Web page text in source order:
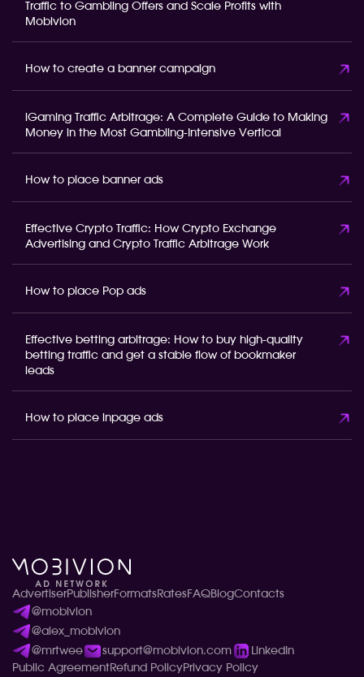
Traffic to Gambling Offers and Scale Profits with
Mobivion
How to create a banner campaign
iGaming Traffic Arbitrage: A Complete Guide to Making
Money in the Most Gambling-Intensive Vertical
How to place banner ads
Effective Crypto Traffic: How Crypto Exchange
Advertising and Crypto Traffic Arbitrage Work
How to place Pop ads
Effective betting arbitrage: How to buy high-quality
betting traffic and get a stable flow of bookmaker
leads
How to place inpage ads
AdvertiserPublisherFormats RatesFAQBlogContacts
@mobivion
@alex_mobivion
@mrtwee
support@mobivion.com
LinkedIn
Public Agreement Refund PolicyPrivacy Policy